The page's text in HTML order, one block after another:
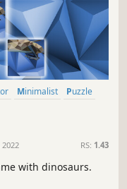
Minimalist
Puzzle
2022 RS: 1.43
with dinosaurs.